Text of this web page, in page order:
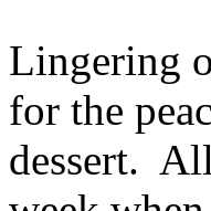
Lingering
for the
dessert.